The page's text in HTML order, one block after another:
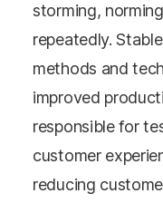
storming,
repeatedly.
methods and
improved
responsible for
customer
reducing